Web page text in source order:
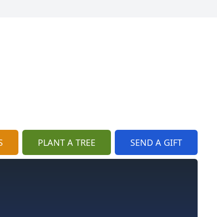
PLANT A TREE SEND A GIFT